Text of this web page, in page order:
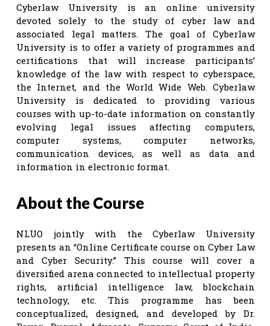
Cyberlaw University is an online university
devoted solely to the study of cyber law and
associated legal matters. The goal of Cyberlaw
University is to offer a variety of programmes and
certifications that will increase participants’
knowledge of the law with respect to cyberspace,
the Internet, and the World Wide Web. Cyberlaw
University is dedicated to providing various
courses with up-to-date information on constantly
evolving legal issues affecting computers,
computer systems, computer networks,
communication devices, as well as data and
information in electronic format.
About the Course
NLUO jointly with the Cyberlaw University
presents an “Online Certificate course on Cyber Law
and Cyber Security.” This course will cover a
diversified arena connected to intellectual property
rights, artificial intelligence law, blockchain
technology, etc. This programme has been
conceptualized, designed, and developed by Dr.